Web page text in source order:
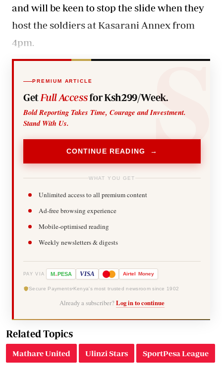
and will be keen to stop the slide when they
host the soldiers at Kasarani Annex from
4pm.
PREMIUM ARTICLE
Get Full Accessfor Ksh299/Week.
Bold Reporting Takes Time, Courage and Investment.
Stand With Us.
CONTINUE READING →
WHAT YOU GET
Unlimited access to all premium content
Ad-free browsing experience
Mobile-optimised reading
Weekly newsletters & digests
PAY VIA M-PESA VISA Airtel Money
Secure Payments Kenya's most trusted newsroom since 1902
Already a subscriber? Log in to continue
Related Topics
Mathare United Ulinzi Stars SportPesa League